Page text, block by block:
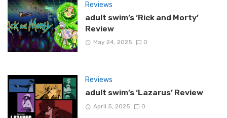
Reviews
adult swim’s ‘Rick and Morty’
Review
May 24, 2025 0
Reviews
adult swim’s ‘Lazarus’ Review
April 5, 2025 0